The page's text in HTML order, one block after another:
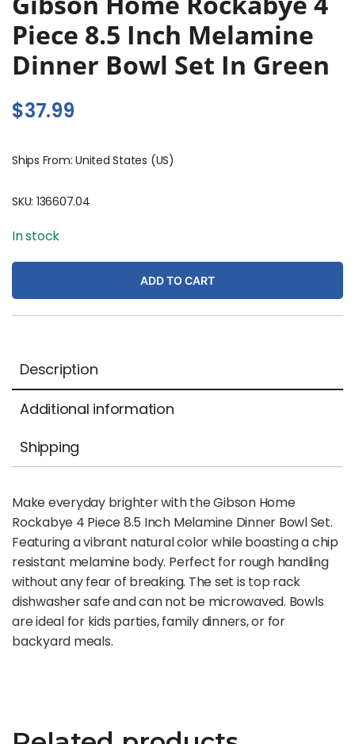
Piece 8.5 Inch Melamine
Dinner Bowl Set In Green
$37.99
Ships From: United States (US)
SKU: 136607.04
In stock
ADD TO CART
Description
Additional information
Shipping
Make everyday brighter with the Gibson Home
Rockabye 4 Piece 8.5 Inch Melamine Dinner Bowl Set.
Featuring a vibrant natural color while boasting a chip
resistant melamine body. Perfect for rough handling
without any fear of breaking. The set is top rack
dishwasher safe and can not be microwaved. Bowls
are ideal for kids parties, family dinners, or for
backyard meals.